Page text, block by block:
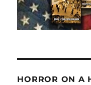
HORROR ON A